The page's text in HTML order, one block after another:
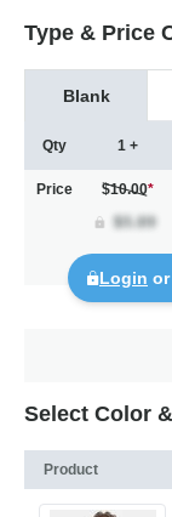
Type & Price
Blank
Qty
Price
1 +
$10.00*
Login
Select Color
Product